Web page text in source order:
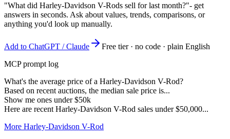
"What did Harley-Davidson V-Rods sell for last month?"- get
answers in seconds. Ask about values, trends, comparisons, or
anything you'd look up manually.
Add to ChatGPT / Claude
Free tier · no code · plain English
MCP prompt log
What's the average price of a Harley-Davidson V-Rod?
Based on recent auctions, the median sale price is...
Show me ones under $50k
Here are recent Harley-Davidson V-Rod sales under $50,000...
More Harley-Davidson V-Rod